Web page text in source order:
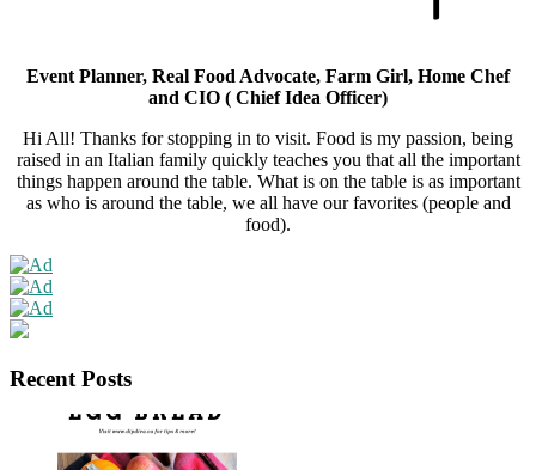
Event Planner, Real Food Advocate, Farm Girl, Home Chef
and CIO ( Chief Idea Officer)
Hi All! Thanks for stopping in to visit. Food is my passion, being
raised in an Italian family quickly teaches you that all the important
things happen around the table. What is on the table is as important
as who is around the table, we all have our favorites (people and
food).
Recent Posts